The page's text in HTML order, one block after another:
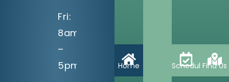
Fri:
8am
–
5pm
Home ScheduleFind Us